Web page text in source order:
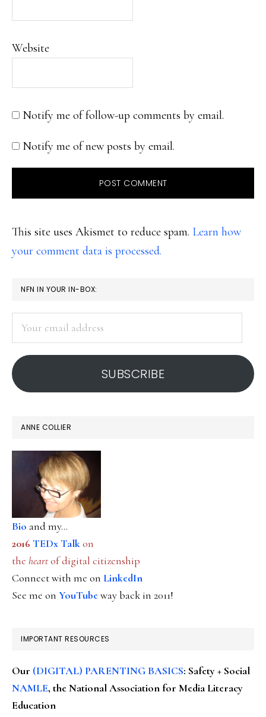
Website
Notify me of follow-up comments by email.
Notify me of new posts by email.
This site uses Akismet to reduce spam. Learn how
your comment data is processed.
PRIMARY
SIDEBAR
NFN IN YOUR IN-BOX:
address
SUBSCRIBE
ANNE COLLIER
Bio and my...
2016 TEDx Talkon
the heartof digital citizenship
Connect with me on LinkedIn
See me on YouTubeway back in 2011!
IMPORTANT RESOURCES
Our (DIGITAL) PARENTING BASICS: Safety + Social
NAMLE, the National Association for Media Literacy
Education